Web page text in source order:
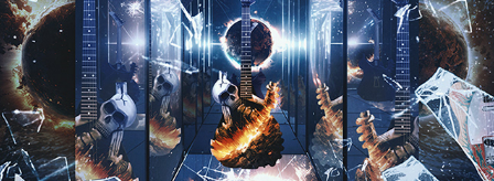
GEORGE LYNCH "GUITARS AT THE
END OF THE WORLD" ALBUM